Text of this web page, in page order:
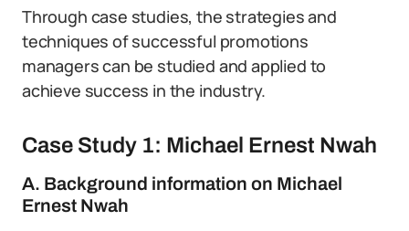
Through case studies, the strategies and
techniques of successful promotions
managers can be studied and applied to
achieve success in the industry.
Case Study 1: Michael Ernest Nwah
A. Background information on Michael
Ernest Nwah